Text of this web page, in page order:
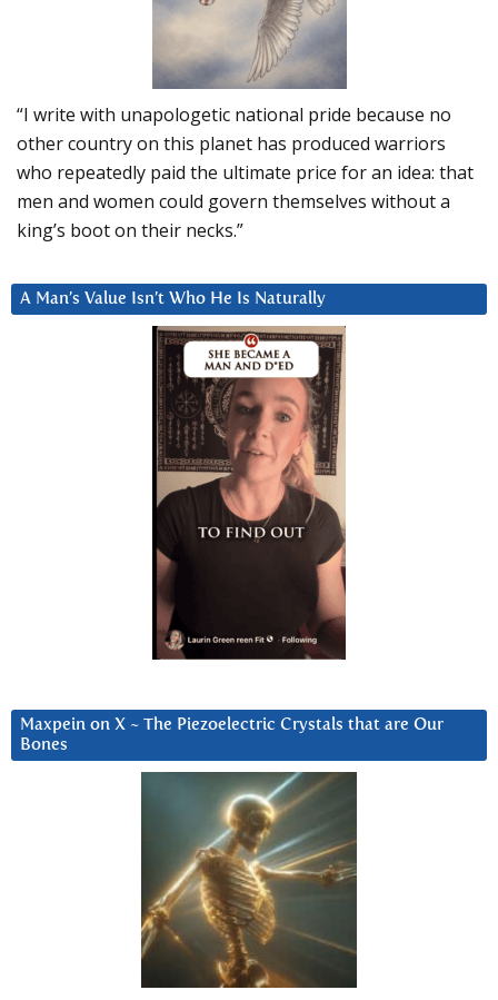
“I write with unapologetic national pride because no
other country on this planet has produced warriors
who repeatedly paid the ultimate price for an idea: that
men and women could govern themselves without a
king’s boot on their necks.”
A Man’s Value Isn’t Who He Is Naturally
Maxpein on X ~ The Piezoelectric Crystals that are Our
Bones